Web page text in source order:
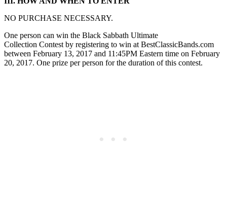
NO PURCHASE NECESSARY.
One person can win the Black Sabbath Ultimate
Collection Contest by registering to win at BestClassicBands.com
between February 13, 2017 and 11:45PM Eastern time on February
20, 2017. One prize per person for the duration of this contest.